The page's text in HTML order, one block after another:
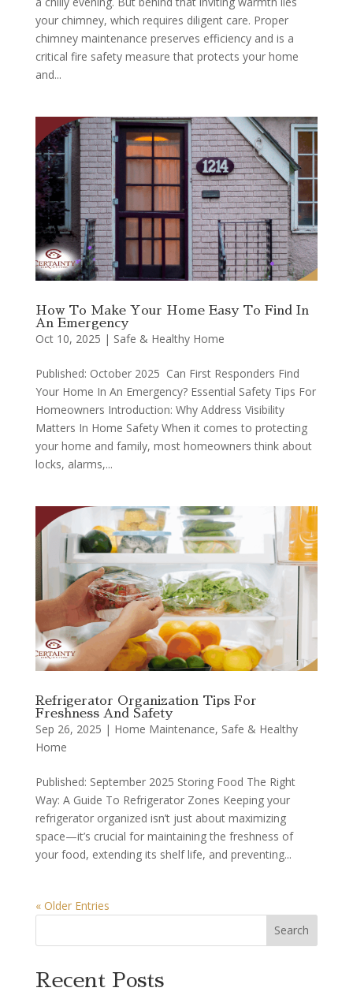
your chimney, which requires diligent care. Proper
chimney maintenance preserves efficiency and is a
critical fire safety measure that protects your home
and...
How To Make Your Home Easy To Find In
An Emergency
Oct 10, 2025 | Safe & Healthy Home
Published: October 2025 Can First Responders Find
Your Home In An Emergency? Essential Safety Tips For
Homeowners Introduction: Why Address Visibility
Matters In Home Safety When it comes to protecting
your home and family, most homeowners think about
locks, alarms,...
Refrigerator Organization Tips For
Freshness And Safety
Sep 26, 2025 | Home Maintenance, Safe & Healthy
Home
Published: September 2025 Storing Food The Right
Way: A Guide To Refrigerator Zones Keeping your
refrigerator organized isn’t just about maximizing
space—it’s crucial for maintaining the freshness of
your food, extending its shelf life, and preventing...
« Older Entries
Search
Recent Posts